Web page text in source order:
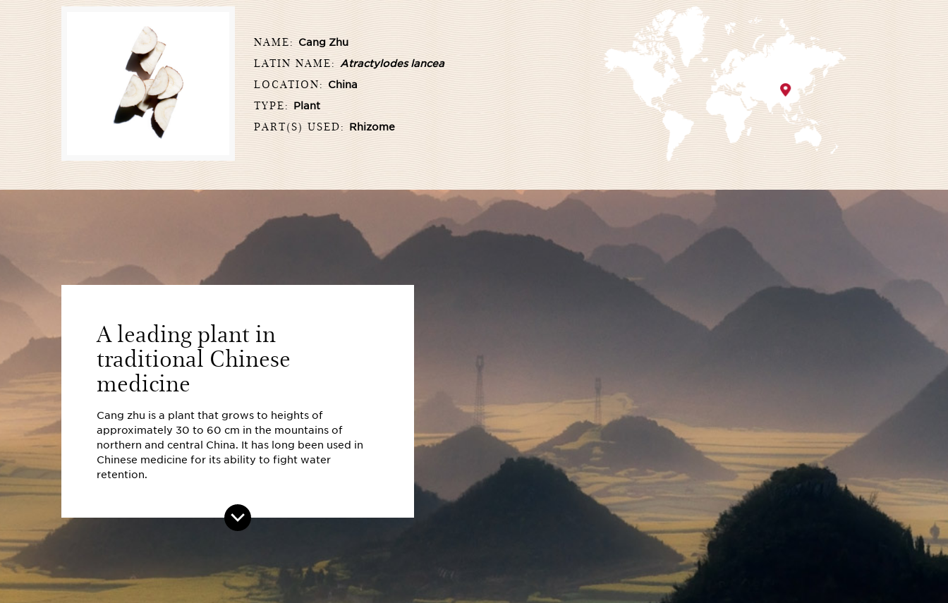
NAME: Cang Zhu
LATIN NAME: Atractylodes lancea
LOCATION: China
TYPE: Plant
PART(S) USED: Rhizome
A leading plant in
traditional Chinese
medicine
Cang zhu is a plant that grows to heights of
approximately 30 to 60 cm in the mountains of
northern and central China. It has long been used in
Chinese medicine for its ability to fight water
retention.